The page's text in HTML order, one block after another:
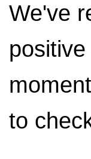
We've
to